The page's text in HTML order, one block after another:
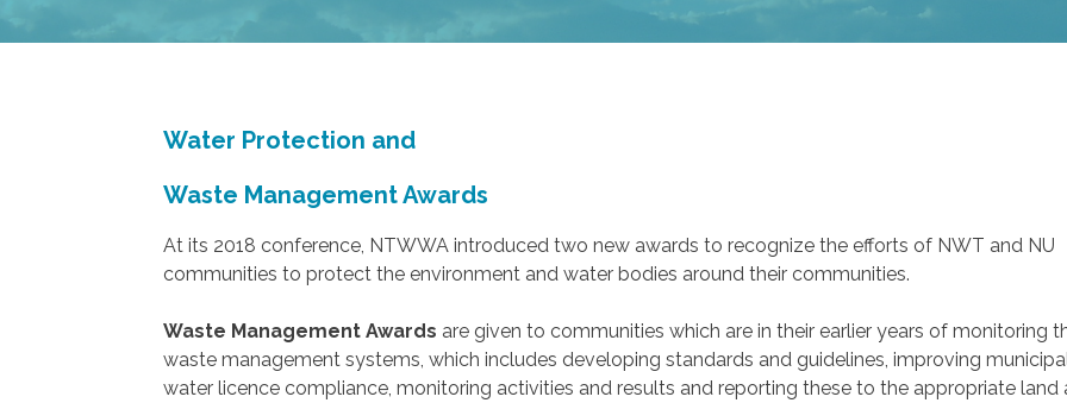
Water Protection and
Waste Management Awards
At its 2018 conference, NTWWA introduced two new awards to recognize the efforts of NWT and NU
communities to protect the environment and water bodies around their communities.
Waste Management Awards are given to communities which are in their earlier years of monitoring
waste management systems, which includes developing standards and guidelines, improving
water licence compliance, monitoring activities and results and reporting these to the appropriate land